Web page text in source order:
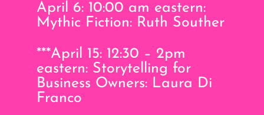
April 6: 10:00 am eastern:
Mythic Fiction: Ruth Souther
***April 15: 12:30 – 2pm
eastern: Storytelling for
Business Owners: Laura Di
Franco